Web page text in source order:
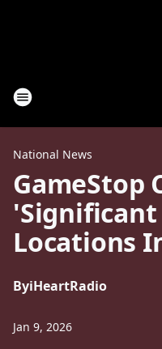
National News
GameStop
Locations
ByiHeartRadio
Jan 9, 2026